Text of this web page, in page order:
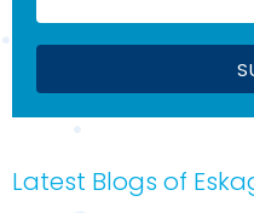
Latest Blogs of